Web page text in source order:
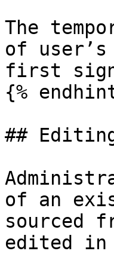
The
of
first
{%
##
of an
sourced
edited in